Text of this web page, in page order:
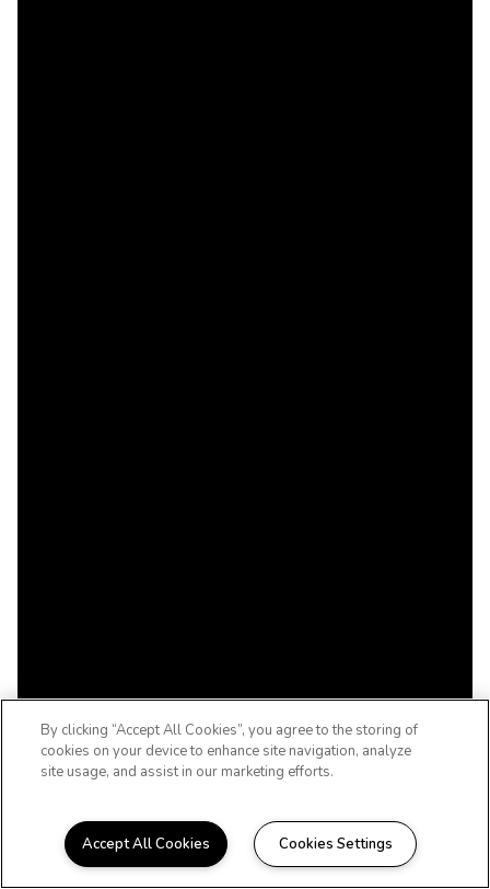
TULSA, OKLAHOMA
By clicking “Accept All Cookies”, you agree to the storing of
cookies on your device to enhance site navigation, analyze
site usage, and assist in our marketing efforts.
Accept All Cookies Cookies Settings